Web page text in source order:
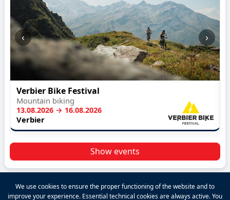
‹
Verbier Bike Festival
Mountain biking
13.08.2026 → 16.08.2026
Verbier
›
Show events
2026 VALPINA® All rights reserved.
We use cookies to ensure the proper functioning of the website and to
improve your experience. Essential technical cookies are always active. You